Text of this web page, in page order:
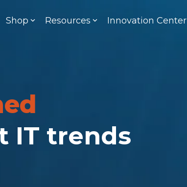
Shop Resources Innovation Center
IT trends